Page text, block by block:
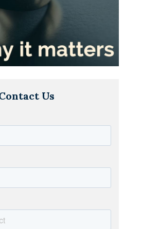
Us